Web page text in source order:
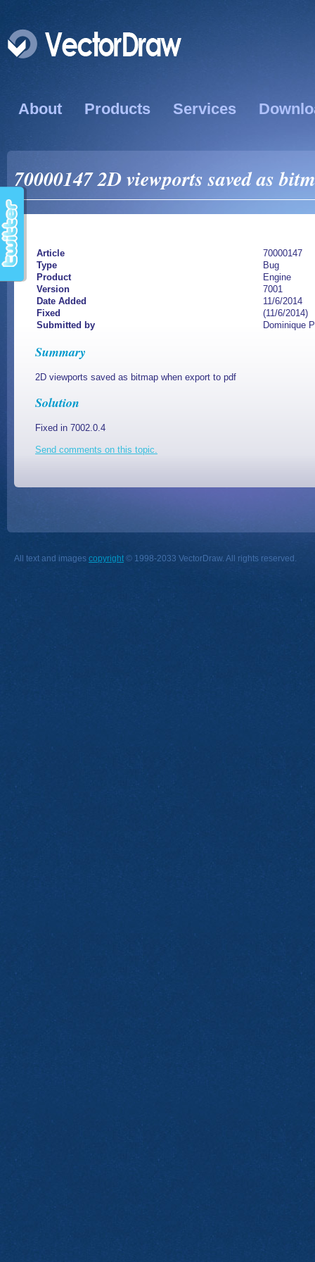
About Products Services
70000147 2D viewports saved as
Article
70000147
Type
Bug
Product
Engine
Version
7001
Date Added
11/6/2014
Fixed
(11/6/2014)
Submitted by
Dominique
Summary
2D viewports saved as bitmap when export to pdf
Solution
Fixed in 7002.0.4
Send comments on this topic.
All text and images copyright © 1998-2033 VectorDraw. All rights reserved.